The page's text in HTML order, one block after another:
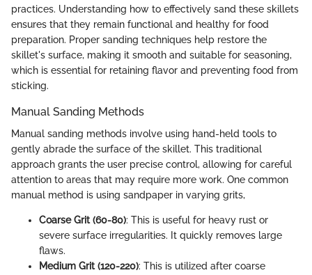
practices. Understanding how to effectively sand these skillets
ensures that they remain functional and healthy for food
preparation. Proper sanding techniques help restore the
skillet's surface, making it smooth and suitable for seasoning,
which is essential for retaining flavor and preventing food from
sticking.
Manual Sanding Methods
Manual sanding methods involve using hand-held tools to
gently abrade the surface of the skillet. This traditional
approach grants the user precise control, allowing for careful
attention to areas that may require more work. One common
manual method is using sandpaper in varying grits,
Coarse Grit (60-80): This is useful for heavy rust or
severe surface irregularities. It quickly removes large
flaws.
Medium Grit (120-220): This is utilized after coarse